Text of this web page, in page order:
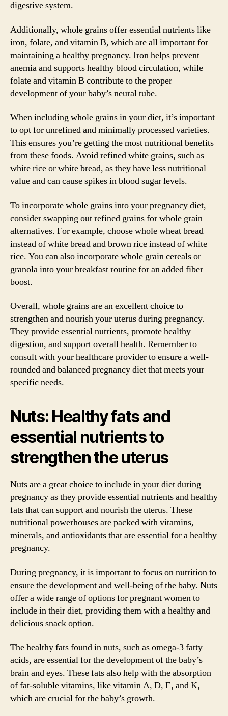
digestive system.
Additionally, whole grains offer essential nutrients like
iron, folate, and vitamin B, which are all important for
maintaining a healthy pregnancy. Iron helps prevent
anemia and supports healthy blood circulation, while
folate and vitamin B contribute to the proper
development of your baby’s neural tube.
When including whole grains in your diet, it’s important
to opt for unrefined and minimally processed varieties.
This ensures you’re getting the most nutritional benefits
from these foods. Avoid refined white grains, such as
white rice or white bread, as they have less nutritional
value and can cause spikes in blood sugar levels.
To incorporate whole grains into your pregnancy diet,
consider swapping out refined grains for whole grain
alternatives. For example, choose whole wheat bread
instead of white bread and brown rice instead of white
rice. You can also incorporate whole grain cereals or
granola into your breakfast routine for an added fiber
boost.
Overall, whole grains are an excellent choice to
strengthen and nourish your uterus during pregnancy.
They provide essential nutrients, promote healthy
digestion, and support overall health. Remember to
consult with your healthcare provider to ensure a well-
rounded and balanced pregnancy diet that meets your
specific needs.
Nuts: Healthy fats and
essential nutrients to
strengthen the uterus
Nuts are a great choice to include in your diet during
pregnancy as they provide essential nutrients and healthy
fats that can support and nourish the uterus. These
nutritional powerhouses are packed with vitamins,
minerals, and antioxidants that are essential for a healthy
pregnancy.
During pregnancy, it is important to focus on nutrition to
ensure the development and well-being of the baby. Nuts
offer a wide range of options for pregnant women to
include in their diet, providing them with a healthy and
delicious snack option.
The healthy fats found in nuts, such as omega-3 fatty
acids, are essential for the development of the baby’s
brain and eyes. These fats also help with the absorption
of fat-soluble vitamins, like vitamin A, D, E, and K,
which are crucial for the baby’s growth.